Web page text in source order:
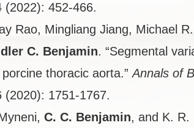
(2022): 452-466.
Rao, Mingliang Jiang, Michael
C. Benjamin. “Segmental
thoracic aorta.”Annals of
(2020): 1751-1767.
C. C. Benjamin, and K. R.